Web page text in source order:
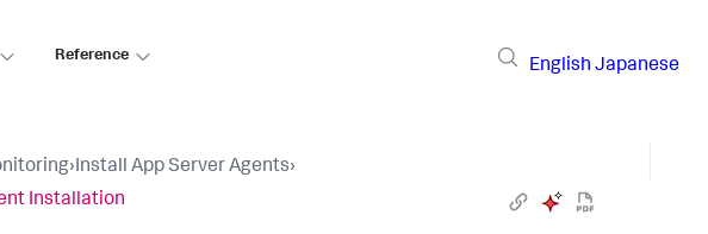
Reference
English Japanese
›Install App Server Agents›
Installation